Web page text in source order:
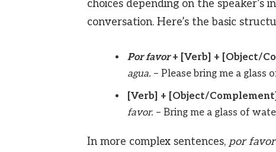
choices depending on the
conversation. Here’s the basic
Por favor+ [Verb] + [Object/
agua. – Please bring me a glass
[Verb] + [Object/
favor. – Bring me a glass of
In more complex sentences, por favor